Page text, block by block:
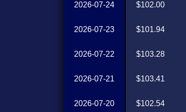
2026-07-24
2026-07-23
2026-07-22
2026-07-21
2026-07-20
$102.00
$101.94
$103.28
$103.41
$102.54